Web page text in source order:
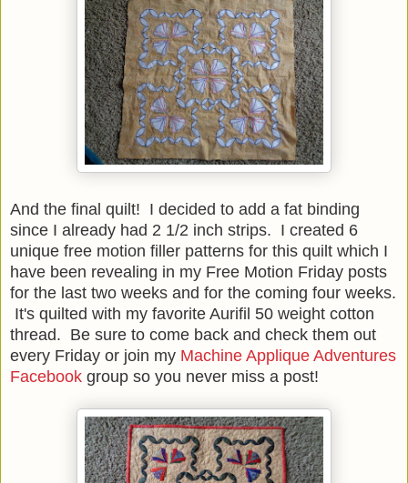
And the final quilt! I decided to add a fat binding
since I already had 2 1/2 inch strips. I created 6
unique free motion filler patterns for this quilt which I
have been revealing in my Free Motion Friday posts
for the last two weeks and for the coming four weeks.
It's quilted with my favorite Aurifil 50 weight cotton
thread. Be sure to come back and check them out
every Friday or join my Machine Applique Adventures
Facebook group so you never miss a post!